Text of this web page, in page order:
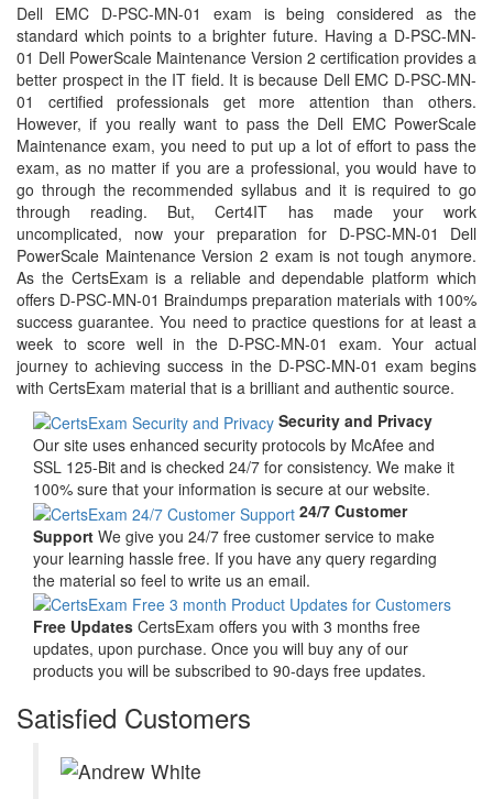
Dell EMC D-PSC-MN-01 exam is being considered as the
standard which points to a brighter future. Having a D-PSC-MN-
01 Dell PowerScale Maintenance Version 2 certification provides a
better prospect in the IT field. It is because Dell EMC D-PSC-MN-
01 certified professionals get more attention than others.
However, if you really want to pass the Dell EMC PowerScale
Maintenance exam, you need to put up a lot of effort to pass the
exam, as no matter if you are a professional, you would have to
go through the recommended syllabus and it is required to go
through reading. But, Cert4IT has made your work
uncomplicated, now your preparation for D-PSC-MN-01 Dell
PowerScale Maintenance Version 2 exam is not tough anymore.
As the CertsExam is a reliable and dependable platform which
offers D-PSC-MN-01 Braindumps preparation materials with 100%
success guarantee. You need to practice questions for at least a
week to score well in the D-PSC-MN-01 exam. Your actual
journey to achieving success in the D-PSC-MN-01 exam begins
with CertsExam material that is a brilliant and authentic source.
Security and Privacy
Our site uses enhanced security protocols by McAfee and
SSL 125-Bit and is checked 24/7 for consistency. We make it
100% sure that your information is secure at our website.
24/7 Customer
Support We give you 24/7 free customer service to make
your learning hassle free. If you have any query regarding
the material so feel to write us an email.
Free Updates CertsExam offers you with 3 months free
updates, upon purchase. Once you will buy any of our
products you will be subscribed to 90-days free updates.
Satisfied Customers